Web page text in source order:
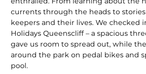
currents through the heads to
keepers and their lives. We checked
Holidays Queenscliff – a spacious
gave us room to spread out, while
around the park on pedal bikes and
pool.